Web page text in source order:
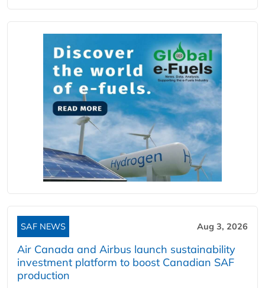
SAF NEWS Aug 3, 2026
Air Canada and Airbus launch sustainability
investment platform to boost Canadian SAF
production